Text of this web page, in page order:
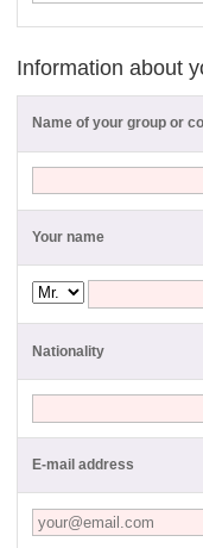
Information about
Name of your group or
Your name
Nationality
E-mail address